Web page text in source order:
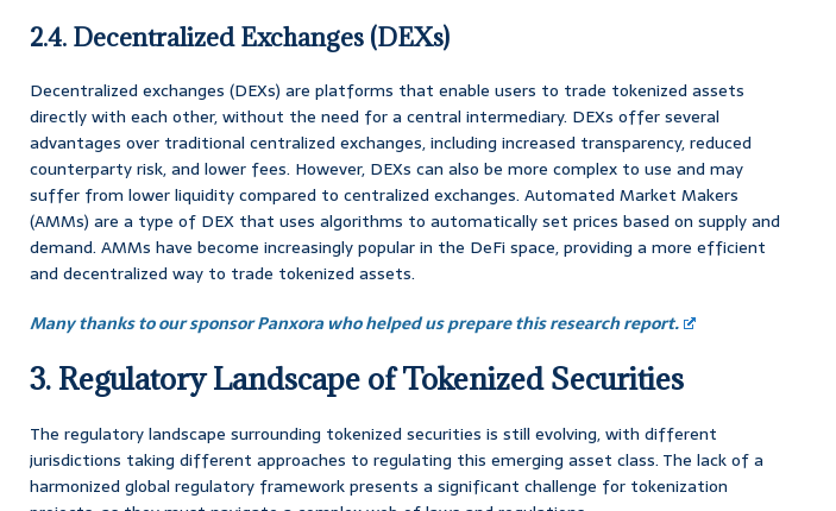
2.4. Decentralized Exchanges (DEXs)
Decentralized exchanges (DEXs) are platforms that enable users to trade tokenized assets
directly with each other, without the need for a central intermediary. DEXs offer several
advantages over traditional centralized exchanges, including increased transparency, reduced
counterparty risk, and lower fees. However, DEXs can also be more complex to use and may
suffer from lower liquidity compared to centralized exchanges. Automated Market Makers
(AMMs) are a type of DEX that uses algorithms to automatically set prices based on supply and
demand. AMMs have become increasingly popular in the DeFi space, providing a more efficient
and decentralized way to trade tokenized assets.
Many thanks to our sponsor Panxora who helped us prepare this research report.
3. Regulatory Landscape of Tokenized Securities
The regulatory landscape surrounding tokenized securities is still evolving, with different
jurisdictions taking different approaches to regulating this emerging asset class. The lack of a
harmonized global regulatory framework presents a significant challenge for tokenization